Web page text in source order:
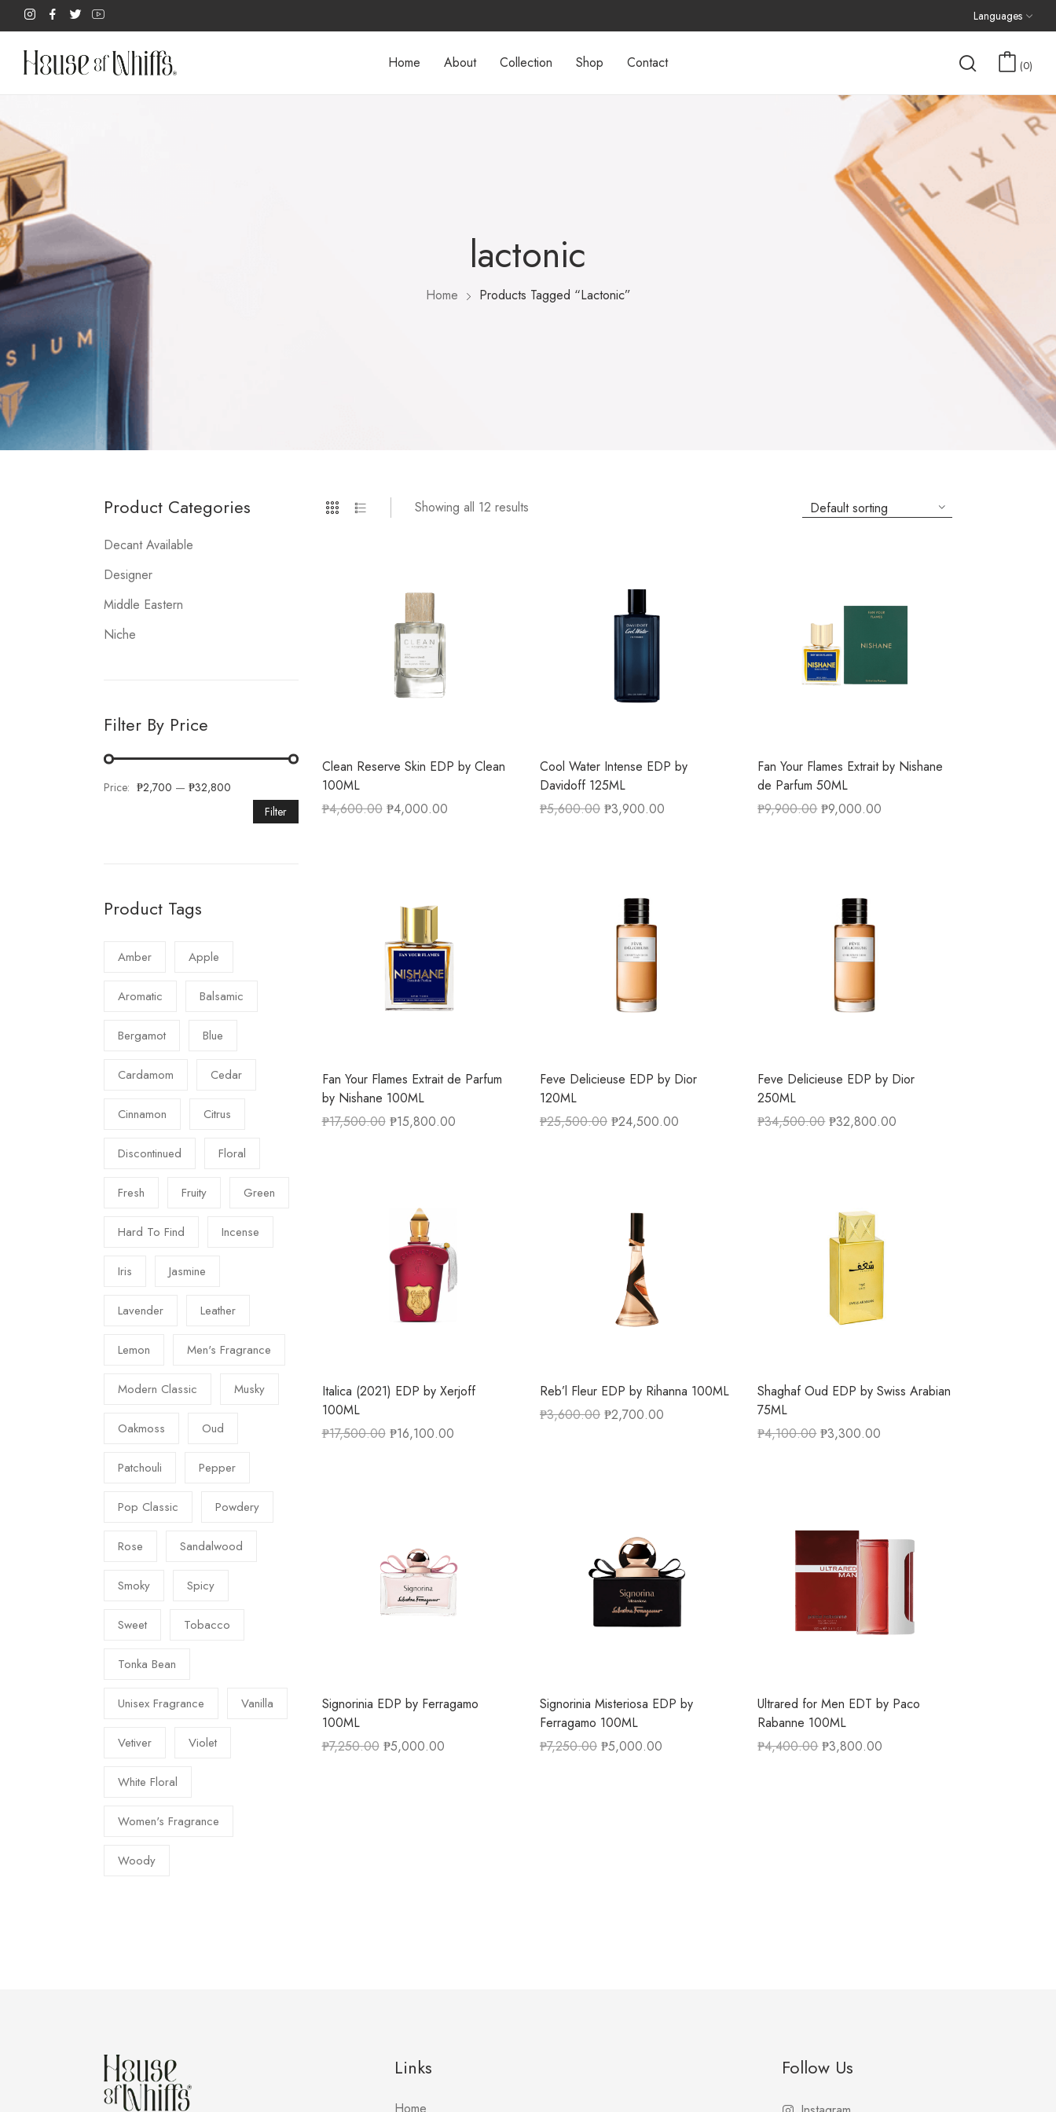
Languages
Home About Collection Shop Contact 0
lactonic
Home Products Tagged “lactonic”
Showing all 12 results
Clean Reserve Skin EDP by Clean
100ML
₱4,600.00 ₱4,000.00
Cool Water Intense EDP by
Davidoff 125ML
₱5,600.00 ₱3,900.00
Fan Your Flames Extrait by Nishane
de Parfum 50ML
₱9,900.00 ₱9,000.00
Fan Your Flames Extrait de Parfum
by Nishane 100ML
₱17,500.00 ₱15,800.00
Feve Delicieuse EDP by Dior
120ML
₱25,500.00 ₱24,500.00
Feve Delicieuse EDP by Dior
250ML
₱34,500.00 ₱32,800.00
Italica (2021) EDP by Xerjoff
100ML
₱17,500.00 ₱16,100.00
Reb’l Fleur EDP by Rihanna 100ML
₱3,600.00 ₱2,700.00
Shaghaf Oud EDP by Swiss Arabian
75ML
₱4,100.00 ₱3,300.00
Signorinia EDP by Ferragamo
100ML
₱7,250.00 ₱5,000.00
Signorinia Misteriosa EDP by
Ferragamo 100ML
₱7,250.00 ₱5,000.00
Ultrared for Men EDT by Paco
Rabanne 100ML
₱4,400.00 ₱3,800.00
Product Categories
Decant Available
Designer
Middle Eastern
Niche
Filter By Price
Price: ₱2,700 — ₱32,800
Filter
Product Tags
Amber Apple
Aromatic Balsamic
Bergamot Blue
Cardamom Cedar
Cinnamon Citrus
Discontinued Floral
Fresh Fruity Green
Hard To Find Incense
Iris Jasmine
Lavender Leather
Lemon Men's Fragrance
Modern Classic Musky
Oakmoss Oud
Patchouli Pepper
Pop Classic Powdery
Rose Sandalwood
Smoky Spicy
Sweet Tobacco
Tonka Bean
Unisex Fragrance Vanilla
Vetiver Violet
White Floral
Women's Fragrance
Woody
Links Follow Us